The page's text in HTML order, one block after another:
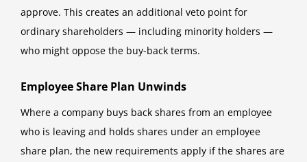
approve. This creates an additional veto point for
ordinary shareholders — including minority holders —
who might oppose the buy-back terms.
Employee Share Plan Unwinds
Where a company buys back shares from an employee
who is leaving and holds shares under an employee
share plan, the new requirements apply if the shares are